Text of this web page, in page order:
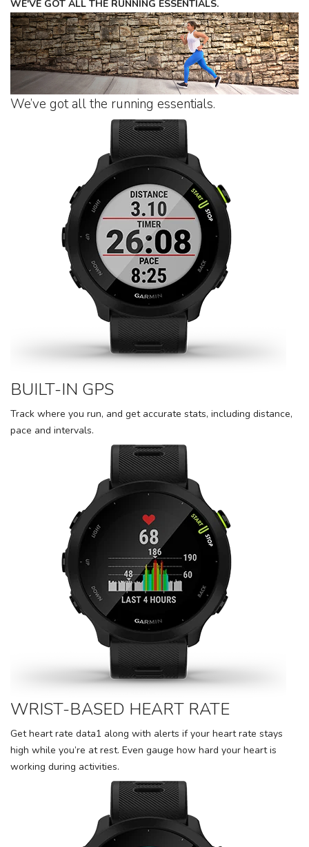
WE'VE GOT ALL THE RUNNING ESSENTIALS.
We’ve got all the running essentials.
BUILT-IN GPS
Track where you run, and get accurate stats, including distance,
pace and intervals.
WRIST-BASED HEART RATE
Get heart rate data1 along with alerts if your heart rate stays
high while you’re at rest. Even gauge how hard your heart is
working during activities.